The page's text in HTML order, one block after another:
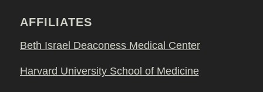
AFFILIATES
Beth Israel Deaconess Medical Center
Harvard University School of Medicine